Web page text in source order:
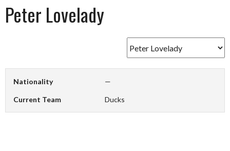
Peter Lovelady
Nationality —
Current Team Ducks